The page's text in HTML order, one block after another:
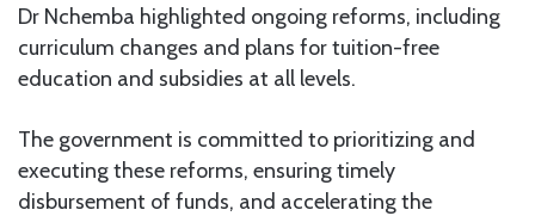
Dr Nchemba highlighted ongoing reforms, including
curriculum changes and plans for tuition-free
education and subsidies at all levels.
The government is committed to prioritizing and
executing these reforms, ensuring timely
disbursement of funds, and accelerating the